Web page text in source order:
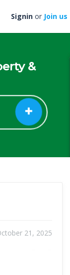
Signin or Join us
&
21, 2025